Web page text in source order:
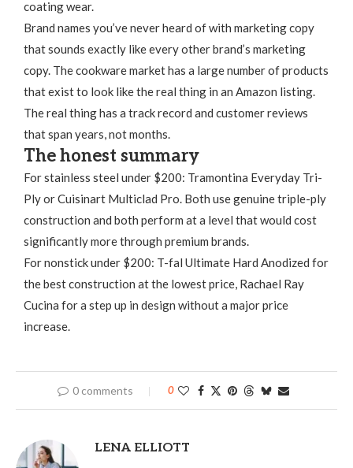
coating wear.
Brand names you’ve never heard of with marketing copy
that sounds exactly like every other brand’s marketing
copy. The cookware market has a large number of products
that exist to look like the real thing in an Amazon listing.
The real thing has a track record and customer reviews
that span years, not months.
The honest summary
For stainless steel under $200: Tramontina Everyday Tri-
Ply or Cuisinart Multiclad Pro. Both use genuine triple-ply
construction and both perform at a level that would cost
significantly more through premium brands.
For nonstick under $200: T-fal Ultimate Hard Anodized for
the best construction at the lowest price, Rachael Ray
Cucina for a step up in design without a major price
increase.
0 comments 0
LENA ELLIOTT